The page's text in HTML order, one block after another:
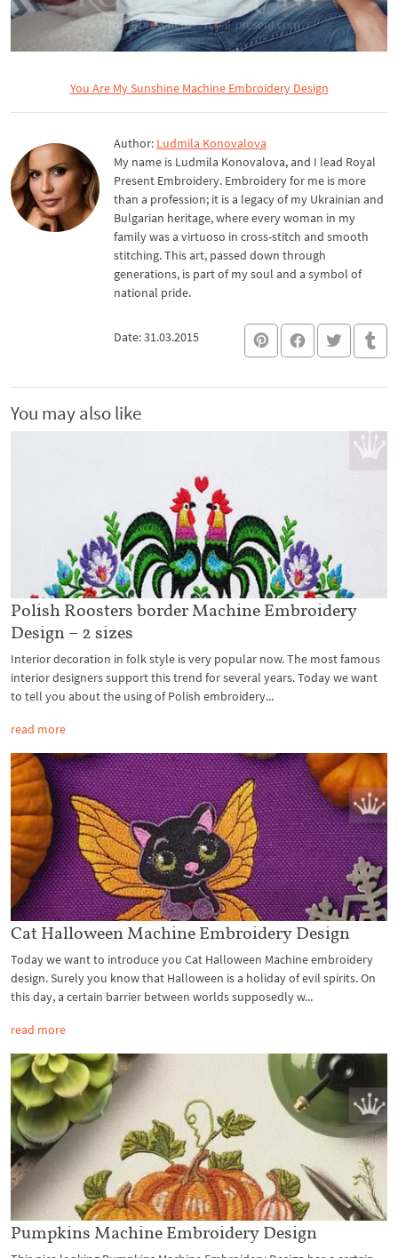
You Are My Sunshine Machine Embroidery Design
Author: Ludmila Konovalova
My name is Ludmila Konovalova, and I lead Royal
Present Embroidery. Embroidery for me is more
than a profession; it is a legacy of my Ukrainian and
Bulgarian heritage, where every woman in my
family was a virtuoso in cross-stitch and smooth
stitching. This art, passed down through
generations, is part of my soul and a symbol of
national pride.
Date: 31.03.2015
You may also like
Polish Roosters border Machine Embroidery
Design – 2 sizes
Interior decoration in folk style is very popular now. The most famous
interior designers support this trend for several years. Today we want
to tell you about the using of Polish embroidery...
read more
Cat Halloween Machine Embroidery Design
Today we want to introduce you Cat Halloween Machine embroidery
design. Surely you know that Halloween is a holiday of evil spirits. On
this day, a certain barrier between worlds supposedly w...
read more
Pumpkins Machine Embroidery Design